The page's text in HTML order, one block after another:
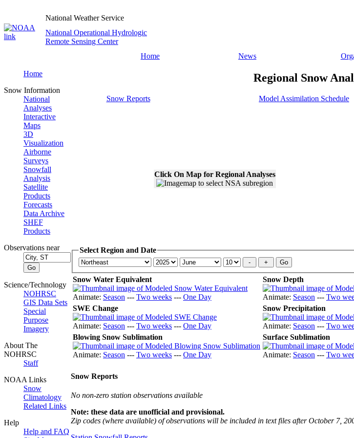
National Weather Service
National Operational Hydrologic
Remote Sensing Center
Home
News
Home
Snow Information
National
Analyses
Interactive
Maps
3D
Visualization
Airborne
Surveys
Snowfall
Analysis
Satellite
Products
Forecasts
Data Archive
SHEF
Products
Observations near
Science/Technology
NOHRSC
GIS Data Sets
Special
Purpose
Imagery
About The
NOHRSC
Staff
NOAA Links
Snow
Climatology
Related Links
Help
Help and FAQ
Regional Snow
Snow Reports Model Assimilation Schedule
Click On Map for Regional Analyses
Select Region and Date
Snow Water Equivalent
Animate: Season --- Two weeks --- One Day
Snow Depth
Animate: Season --- Two
SWE Change
Animate: Season --- Two weeks --- One Day
Snow Precipitation
Animate: Season --- Two
Blowing Snow Sublimation
Animate: Season --- Two weeks --- One Day
Surface Sublimation
Animate: Season --- Two
Snow Reports
No non-zero station observations available
Note: these data are unofficial and provisional.
Zip codes (where available) of observations will be included in text files after October 7,